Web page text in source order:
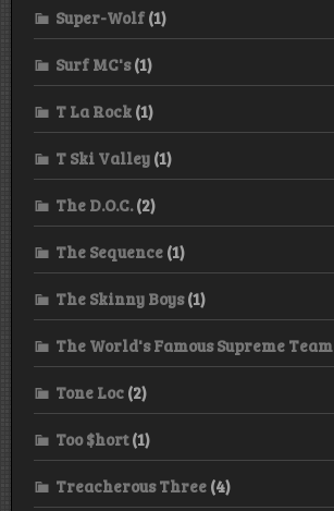
Super-Wolf (1)
Surf MC's(1)
T La Rock (1)
T Ski Valley (1)
The D.O.C.(2)
The Sequence (1)
The Skinny Boys(1)
The World's Famous Supreme Team
Tone Loc (2)
Too $hort(1)
Treacherous Three (4)